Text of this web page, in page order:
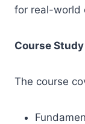
for real-world
Course
The course